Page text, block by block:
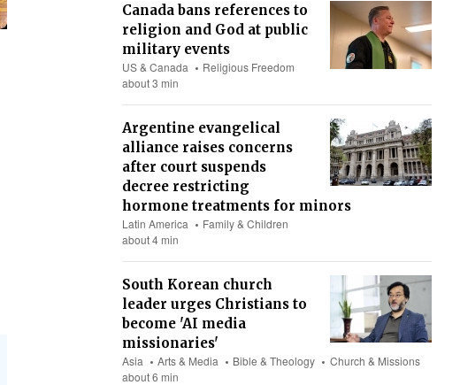
Canada bans references to
religion and God at public
military events
US & Canada
Religious Freedom
about 3 min
Argentine evangelical
alliance raises concerns
after court suspends
decree restricting
hormone treatments for minors
Latin America
Family & Children
about 4 min
South Korean church
leader urges Christians to
become 'AI media
missionaries'
Asia Arts & Media Bible & Theology
Church & Missions
about 6 min